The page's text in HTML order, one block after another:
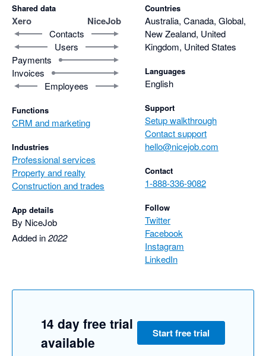
Shared data
Xero NiceJob
Contacts
Users
Payments
Invoices
Employees
Functions
CRM and marketing
Industries
Professional services
Property and realty
Construction and trades
App details
By NiceJob
Added in2022
Countries
Australia, Canada, Global,
New Zealand, United
Kingdom, United States
Languages
English
Support
Setup walkthrough
Contact support
hello@nicejob.com
Contact
1-888-336-9082
Follow
Twitter
Facebook
Instagram
LinkedIn
14 day free trial
available
Start free trial